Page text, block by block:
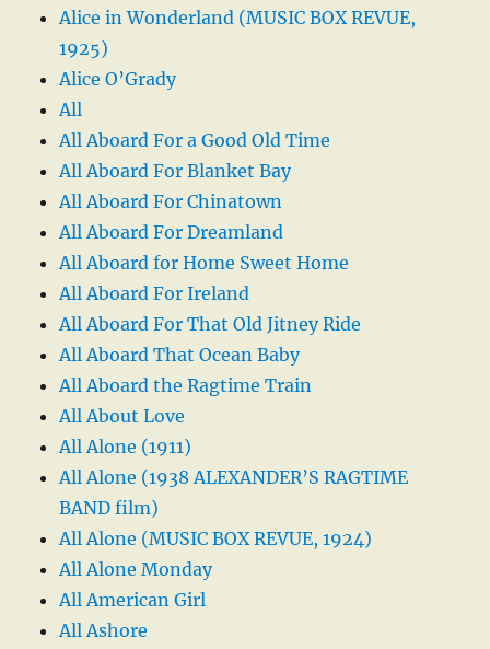
Alice in Wonderland (MUSIC BOX REVUE,
1925)
Alice O’Grady
All
All Aboard For a Good Old Time
All Aboard For Blanket Bay
All Aboard For Chinatown
All Aboard For Dreamland
All Aboard for Home Sweet Home
All Aboard For Ireland
All Aboard For That Old Jitney Ride
All Aboard That Ocean Baby
All Aboard the Ragtime Train
All About Love
All Alone (1911)
All Alone (1938 ALEXANDER’S RAGTIME
BAND film)
All Alone (MUSIC BOX REVUE, 1924)
All Alone Monday
All American Girl
All Ashore